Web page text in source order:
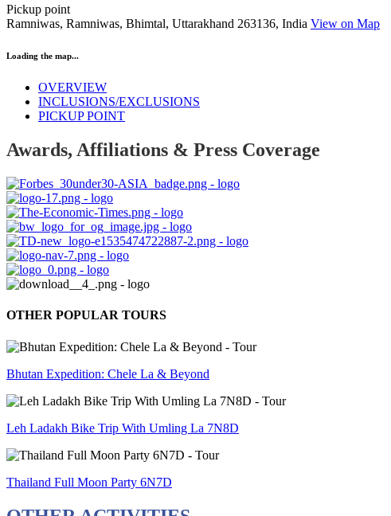
Pickup point
Ramniwas, Ramniwas, Bhimtal, Uttarakhand 263136, India View on Map
Loading the map...
OVERVIEW
INCLUSIONS/EXCLUSIONS
PICKUP POINT
Awards, Affiliations & Press Coverage
OTHER POPULAR TOURS
Bhutan Expedition: Chele La & Beyond
Leh Ladakh Bike Trip With Umling La 7N8D
Thailand Full Moon Party 6N7D